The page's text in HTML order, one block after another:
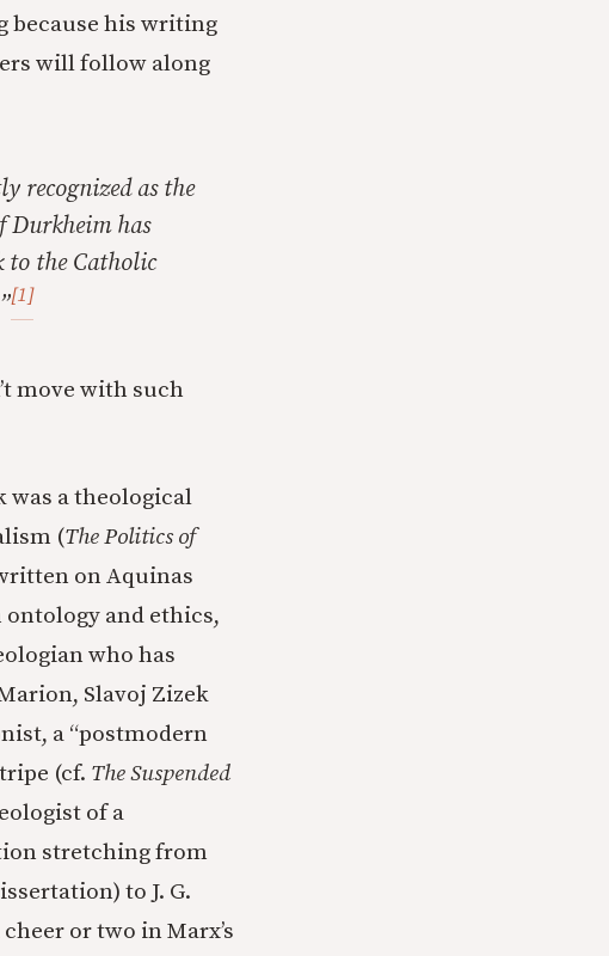
because his writing
will follow along
recognized as the
Durkheim has
to the Catholic
[1]
move with such
a theological
(The Politics of
on Aquinas
ontology and ethics,
who has
Slavoj Zizek
a “postmodern
(cf. The Suspended
of a
stretching from
to J. G.
or two in Marx’s